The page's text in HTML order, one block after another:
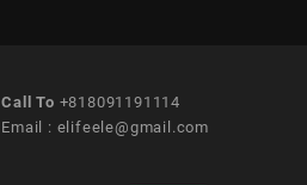
Call To +818091191114
Email : elifeele@gmail.com